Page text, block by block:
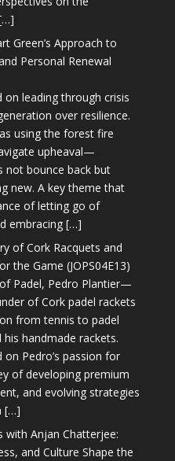
Green’s Approach to
Personal Renewal
leading through crisis
over resilience.
using the forest fire
upheaval—
not bounce back but
new. A key theme that
of letting go of
embracing […]
of Cork Racquets and
the Game (JOPS04E13)
Padel, Pedro Plantier—
of Cork padel rackets
from tennis to padel
handmade rackets.
Pedro’s passion for
of developing premium
and evolving strategies
[…]
with Anjan Chatterjee:
and Culture Shape the